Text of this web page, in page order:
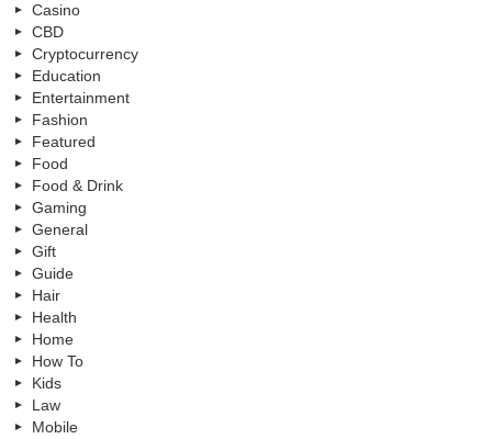
Casino
CBD
Cryptocurrency
Education
Entertainment
Fashion
Featured
Food
Food & Drink
Gaming
General
Gift
Guide
Hair
Health
Home
How To
Kids
Law
Mobile